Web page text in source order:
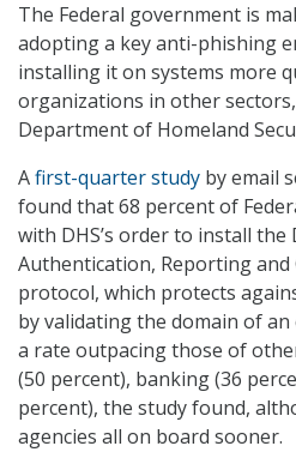
The Federal government is
adopting a key anti-phishing
installing it on systems more
organizations in other
Department of Homeland
Afirst-quarter study by email
found that 68 percent of
with DHS’s order to install the
Authentication, Reporting and
protocol, which protects
by validating the domain of an
a rate outpacing those of
(50 percent), banking (36
percent), the study found,
agencies all on board sooner.